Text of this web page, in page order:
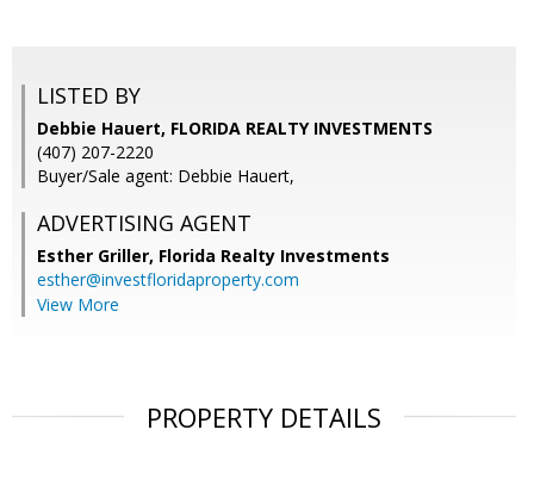
LISTED BY
Debbie Hauert, FLORIDA REALTY INVESTMENTS
(407) 207-2220
Buyer/Sale agent: Debbie Hauert,
ADVERTISING AGENT
Esther Griller, Florida Realty Investments
esther@investfloridaproperty.com
View More
PROPERTY DETAILS